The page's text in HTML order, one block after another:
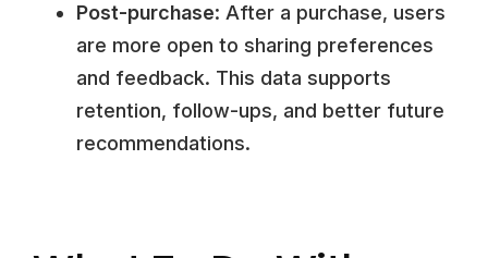
Post-purchase: After a purchase, users
are more open to sharing preferences
and feedback. This data supports
retention, follow-ups, and better future
recommendations.